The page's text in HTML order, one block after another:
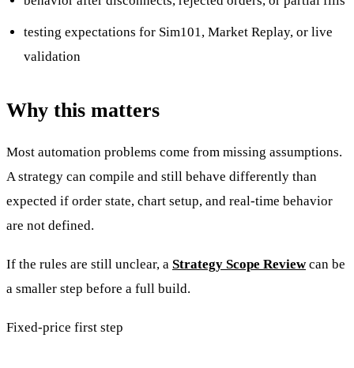
testing expectations for Sim101, Market Replay, or live
validation
Why this matters
Most automation problems come from missing assumptions.
A strategy can compile and still behave differently than
expected if order state, chart setup, and real-time behavior
are not defined.
If the rules are still unclear, a Strategy Scope Reviewcan be
a smaller step before a full build.
Fixed-price first step